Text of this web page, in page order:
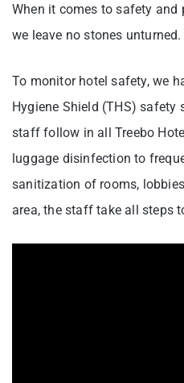
When it comes to safety
we leave no stones unturned.
To monitor hotel safety, we
Hygiene Shield (THS) safety
staff follow in all Treebo
luggage disinfection to
sanitization of rooms,
area, the staff take all steps